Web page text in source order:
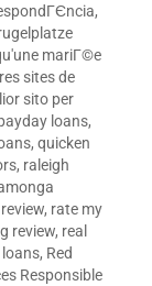
,
mariГ©e
sites de
sito per
loans,
, quicken
, raleigh
, rate my
review, real
loans, Red
Responsible